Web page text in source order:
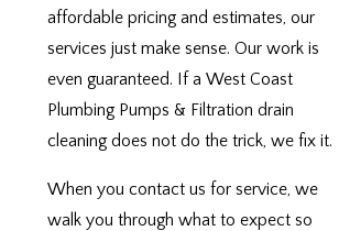
affordable pricing and estimates, our
services just make sense. Our work is
even guaranteed. If a West Coast
Plumbing Pumps & Filtration drain
cleaning does not do the trick, we fix it.
When you contact us for service, we
walk you through what to expect so